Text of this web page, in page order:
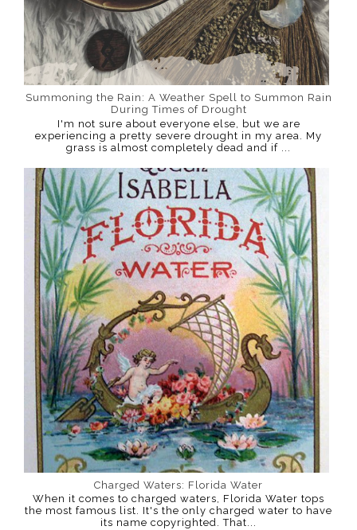
Summoning the Rain: A Weather Spell to Summon Rain
During Times of Drought
I'm not sure about everyone else, but we are
experiencing a pretty severe drought in my area. My
grass is almost completely dead and if ...
Charged Waters: Florida Water
When it comes to charged waters, Florida Water tops
the most famous list. It's the only charged water to have
its name copyrighted. That...